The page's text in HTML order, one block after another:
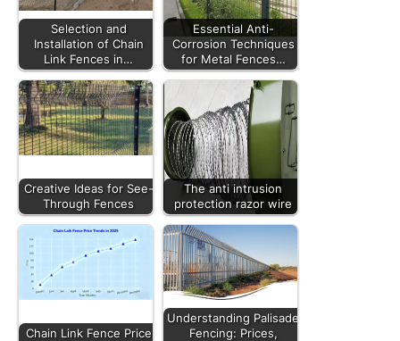
Selection and
Installation of Chain
Link Fences in…
Essential Anti-
Corrosion Techniques
for Metal Fences…
Creative Ideas for See-
Through Fences
The anti intrusion
protection razor wire
Chain Link Fence Price
Understanding Palisade
Fencing: Prices,